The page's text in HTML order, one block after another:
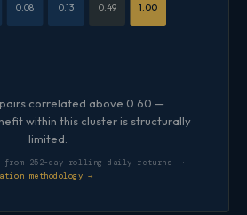
0.08 0.13 0.49 1.00
correlated above 0.60 —
within this cluster is structurally
limited.
from 252-day rolling daily returns ·
methodology →